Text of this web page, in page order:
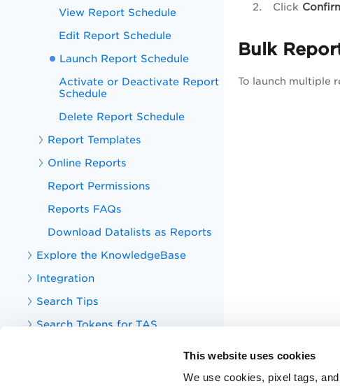
This website uses cookies
We use cookies, pixel tags,
View Report Schedule
Edit Report Schedule
Launch Report Schedule
Activate or Deactivate Report
Schedule
Delete Report Schedule
Report Templates
Online Reports
Report Permissions
Reports FAQs
Download Datalists as Reports
Explore the KnowledgeBase
Integration
Search Tips
Search Tokens for TAS
Click
Bulk
To launch multiple